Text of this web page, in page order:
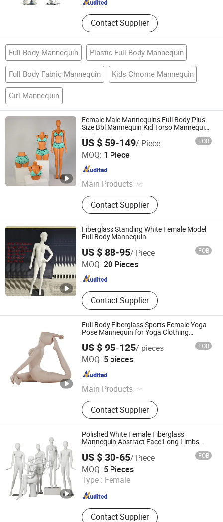
Contact Supplier
Full Body Mannequin Plastic Full Body Mannequin
Full Body Fabric Mannequin Kids Chrome Mannequin
Girl Mannequin
Female Male Mannequins Full Body Plus
Size Bbl Mannequin Kid Torso Mannequin
Realistic Store Display Mannequin Head
for Wig
US $ 59-149/ Piece FOB
MOQ: 1 Piece
Main Products
Display Showcase, Retail Display
Cabinet, Store Fixtures, Shop
Furniture, Jewelry Display Cabinet,
Cosmetic Display Cabinet, Optical
Store Furniture, Retail Store Design,
Display Rack, Mannequin
Contact Supplier
Ownway Display Equipment (Guangzhou) Co., Ltd.
Guangdong , China
Fiberglass Standing White Female Model
Full Body Mannequin
US $ 88-95/ Piece FOB
MOQ: 20 Pieces
Contact Supplier
Dongguan Yongzhao Hardware Products Co., Ltd.
Guangdong , China Since 2016
Full Body Fiberglass Sports Female Yoga
Pose Mannequin for Yoga Clothing
Display Sale
US $ 95-125/ pieces FOB
MOQ: 5 pieces
Main Products
Mannequin, Shoe Tree, Clothes
Hanger
Contact Supplier
Quanzhou Hexing Display Products Co., Ltd.
Fujian , China Since 2021
Polished White Female Fiberglass
Mannequin Abstract Face Long Limbs
Model
US $ 30-65/ Piece FOB
MOQ: 5 Pieces
Type : Female
Contact Supplier
Suzhou Malltek Supply China Co., Ltd.
Jiangsu , China
Since 2020